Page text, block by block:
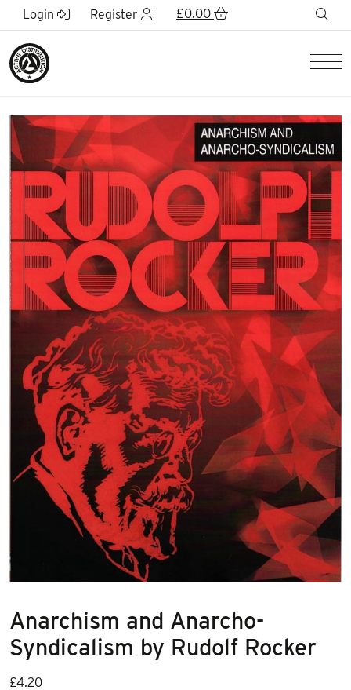
Skip to Main Content
Login Register £0.00
Anarchism and Anarcho-
Syndicalism by Rudolf Rocker
£4.20